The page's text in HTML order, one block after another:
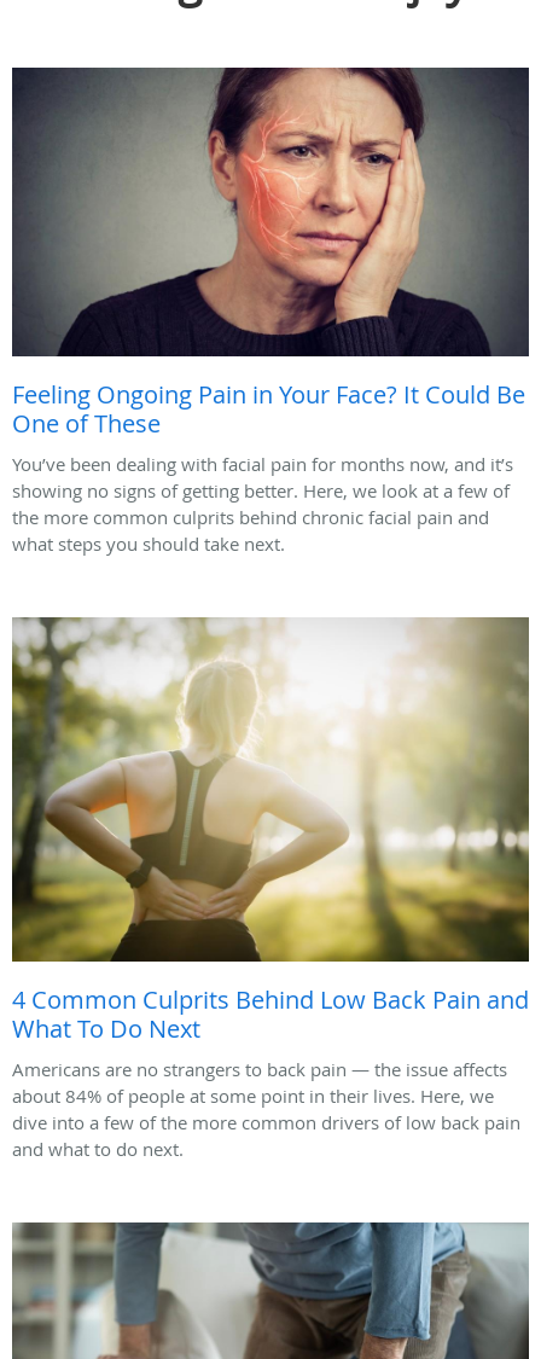
Feeling Ongoing Pain in Your Face? It Could Be
One of These
You’ve been dealing with facial pain for months now, and it’s
showing no signs of getting better. Here, we look at a few of
the more common culprits behind chronic facial pain and
what steps you should take next.
4 Common Culprits Behind Low Back Pain and
What To Do Next
Americans are no strangers to back pain — the issue affects
about 84% of people at some point in their lives. Here, we
dive into a few of the more common drivers of low back pain
and what to do next.